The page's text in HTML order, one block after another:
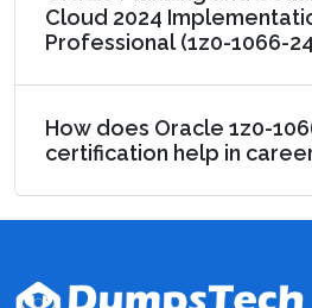
Cloud 2024
Professional (1z0-1066-
How does Oracle 1z0-
certification help in